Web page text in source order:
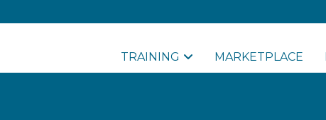
TRAINING MARKETPLACE